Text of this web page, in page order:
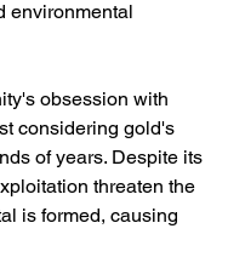
environmental
obsession with
considering gold's
of years. Despite its
threaten the
is formed, causing